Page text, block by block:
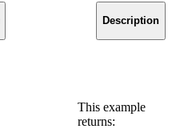
Description
This example
returns: